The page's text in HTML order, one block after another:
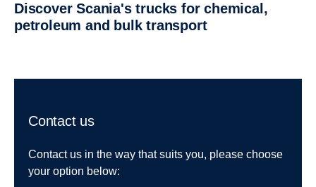
Discover Scania's trucks for chemical,
petroleum and bulk transport
Contact us
Contact us in the way that suits you, please choose
your option below: